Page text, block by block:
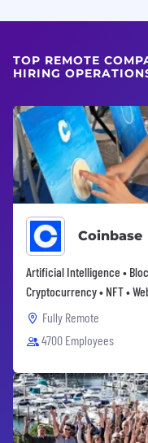
TOP REMOTE
HIRING
Coinbase
Artificial Intelligence •
Cryptocurrency • NFT •
Fully Remote
4700 Employees